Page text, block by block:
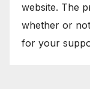
website. The
whether or
for your